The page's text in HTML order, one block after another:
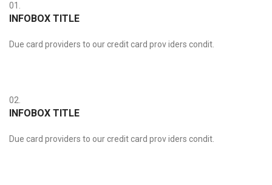
01.
INFOBOX TITLE
Due card providers to our credit card prov iders condit.
02.
INFOBOX TITLE
Due card providers to our credit card prov iders condit.